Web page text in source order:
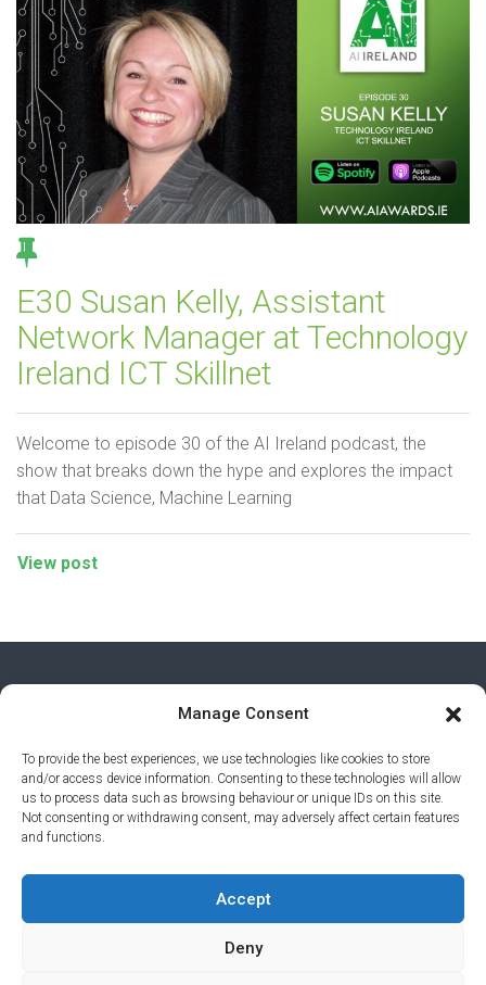
Manage Consent
To provide the best experiences, we use technologies like cookies to store
and/or access device information. Consenting to these technologies will allow
us to process data such as browsing behaviour or unique IDs on this site.
Not consenting or withdrawing consent, may adversely affect certain features
and functions.
Accept
Deny
E30 Susan Kelly, Assistant
Network Manager at Technology
Ireland ICT Skillnet
Welcome to episode 30 of the AI Ireland podcast, the
show that breaks down the hype and explores the impact
that Data Science, Machine Learning
View post
PRIVACY POLICY© 2026 AI AWARDS. ALL RIGHTS
RESERVED.CLICKMEDIA